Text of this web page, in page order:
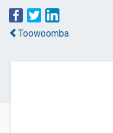
Toowoomba